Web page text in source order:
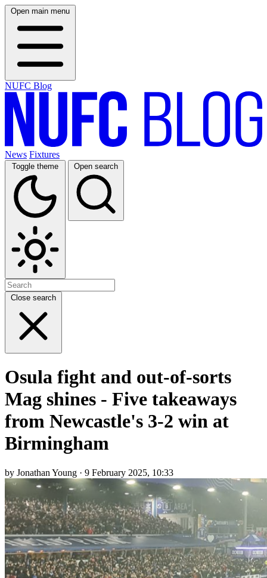
Open main menu
NUFC Blog
News Fixtures
Toggle theme Open search
Close search
Osula fight and out-of-sorts
Mag shines - Five takeaways
from Newcastle's 3-2 win at
Birmingham
by Jonathan Young · 9 February 2025, 10:33